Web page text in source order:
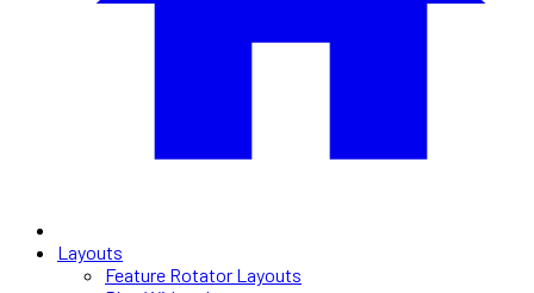
Layouts
Feature Rotator Layouts